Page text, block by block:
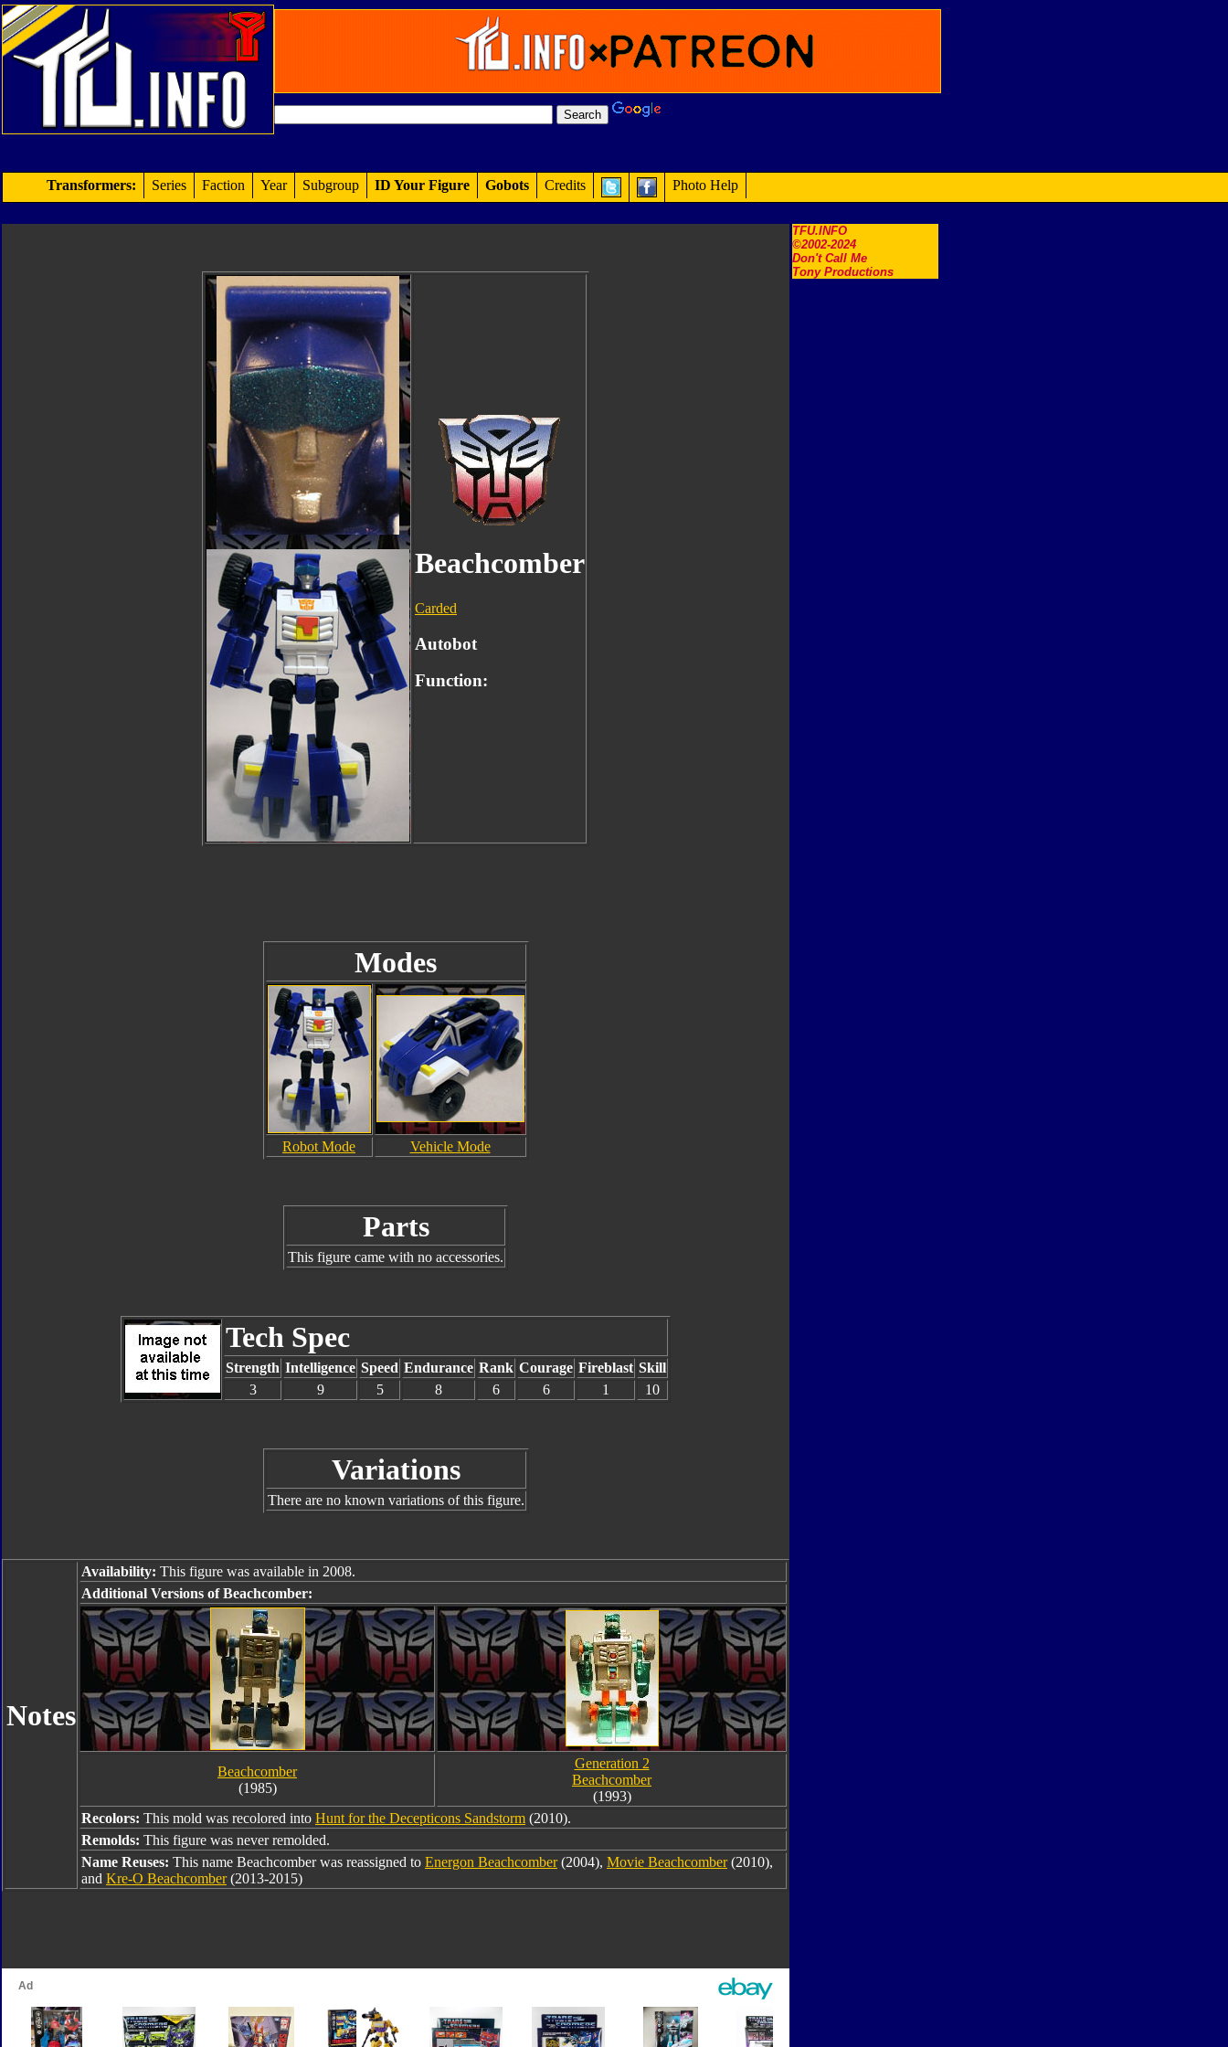
TFU.INFO
©2002-2024
Don't Call Me
Tony Productions
Transformers: Series Faction Year Subgroup ID Your Figure Gobots Credits Photo Help
Beachcomber
Carded
Autobot
Function:
Modes
Robot Mode Vehicle Mode
Parts
This figure came with no accessories.
Tech Spec
Strength Intelligence Speed Endurance Rank Courage Fireblast Skill
3
9 5 8 6 6 1 10
Variations
There are no known variations of this figure.
Notes
Availability: This figure was available in 2008.
Additional Versions of Beachcomber:
Beachcomber
(1985)
Generation 2
Beachcomber
(1993)
Recolors: This mold was recolored into Hunt for the Decepticons Sandstorm (2010).
Remolds: This figure was never remolded.
Name Reuses: This name Beachcomber was reassigned to Energon Beachcomber(2004), Movie Beachcomber(2010),
and Kre-O Beachcomber(2013-2015)